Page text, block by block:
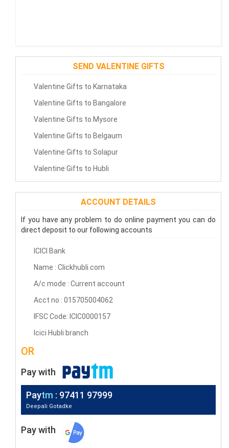
SEND VALENTINE GIFTS
Valentine Gifts to Karnataka
Valentine Gifts to Bangalore
Valentine Gifts to Mysore
Valentine Gifts to Belgaum
Valentine Gifts to Solapur
Valentine Gifts to Hubli
ACCOUNT DETAILS
If you have any problem to do online payment you can do
direct deposit to our following accounts
ICICI Bank
Name : Clickhubli.com
A/c mode : Current account
Acct no : 015705004062
IFSC Code: ICIC0000157
Icici Hubli branch
OR
Pay with
Paytm : 97411 97999
Deepali Gotadke
Pay with